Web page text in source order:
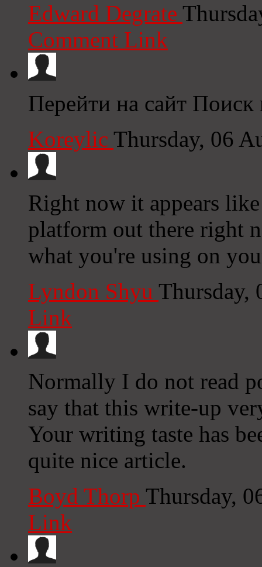
Edward Degrate
Comment Link
Перейти на сайт
Koreylic Thursday, 06
Right now it appears
platform out there right
what you're using on
Lyndon Shyu Thursday,
Link
Normally I do not read
say that this write-up
Your writing taste has
quite nice article.
Boyd Thorp Thursday,
Link